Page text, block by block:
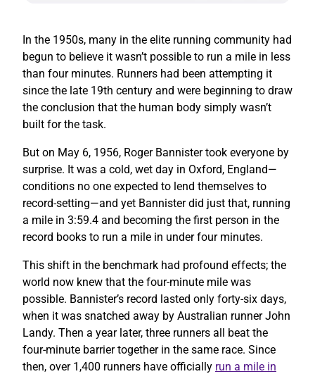
In the 1950s, many in the elite running community had
begun to believe it wasn’t possible to run a mile in less
than four minutes. Runners had been attempting it
since the late 19th century and were beginning to draw
the conclusion that the human body simply wasn’t
built for the task.
But on May 6, 1956, Roger Bannister took everyone by
surprise. It was a cold, wet day in Oxford, England—
conditions no one expected to lend themselves to
record-setting—and yet Bannister did just that, running
a mile in 3:59.4 and becoming the first person in the
record books to run a mile in under four minutes.
This shift in the benchmark had profound effects; the
world now knew that the four-minute mile was
possible. Bannister’s record lasted only forty-six days,
when it was snatched away by Australian runner John
Landy. Then a year later, three runners all beat the
four-minute barrier together in the same race. Since
then, over 1,400 runners have officially run a mile in